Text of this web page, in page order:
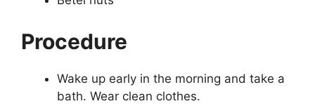
Procedure
Wake up early in the morning and take a
bath. Wear clean clothes.